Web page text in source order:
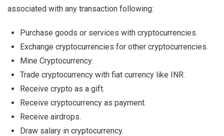
associated with any transaction following:
Purchase goods or services with cryptocurrencies.
Exchange cryptocurrencies for other cryptocurrencies.
Mine Cryptocurrency.
Trade cryptocurrency with fiat currency like INR.
Receive crypto as a gift.
Receive cryptocurrency as payment.
Receive airdrops.
Draw salary in cryptocurrency.